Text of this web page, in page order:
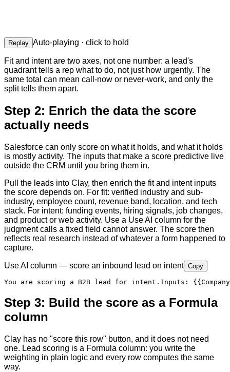
Replay Auto-playing · click to hold
Fit and intent are two axes, not one number: a lead's
quadrant tells a rep what to do, not just how urgently. The
same total can mean call-now or never-work, and only the
split tells them apart.
Step 2: Enrich the data the score
actually needs
Salesforce can only score on what it holds, and what it holds
is mostly activity. The inputs that make a score predictive live
outside the CRM until you bring them in.
Pull the leads into Clay, then enrich the fit and intent inputs
the score depends on. For fit: verified industry and sub-
industry, employee count, revenue band, location, and tech
stack. For intent: funding events, hiring signals, job changes,
and product or web activity. Use a Use AI column for the
judgment calls a fixed field cannot answer. The score then
reflects real research instead of whatever a form happened to
capture.
Use AI column — score an inbound lead on intent Copy
You are scoring a B2B lead for intent. Inputs :
Step 3: Build the score as a Formula
column
Clay has no "score this row" button, and it does not need
one. Lead scoring is a Formula column: you write the
weighting in plain logic and every row computes the same
way.